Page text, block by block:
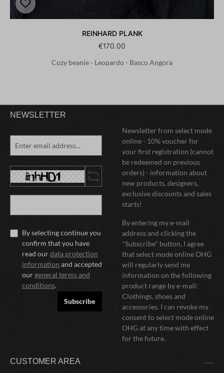
REINHARD PLANK
€170.00
Cozy beanie - Leopardo - Basco Angora
NEWSLETTER
By selecting continue you
confirm that you have
read ourdata protection
information and accepted
our general terms and
conditions.
Subscribe
Newsletter from select mode
online - 10% voucher for
your first registration (cannot
be redeemed on previous
orders) - information about
new products, designers,
exclusive discounts and sales
starts!
By entering my e-mail
address and clicking the
"Subscribe" button, I agree
that select mode online OHG
will regularly send me
information on the following
product range by e-mail:
Clothings, shoes and
accessories. I can revoke my
consent to select mode online
OHG at any time with effect
for the future.
CUSTOMER AREA